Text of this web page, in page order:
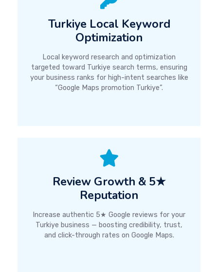
Turkiye Local Keyword
Optimization
Local keyword research and optimization
targeted toward Turkiye search terms, ensuring
your business ranks for high-intent searches like
“Google Maps promotion Turkiye”.
Review Growth & 5★
Reputation
Increase authentic 5★ Google reviews for your
Turkiye business — boosting credibility, trust,
and click-through rates on Google Maps.